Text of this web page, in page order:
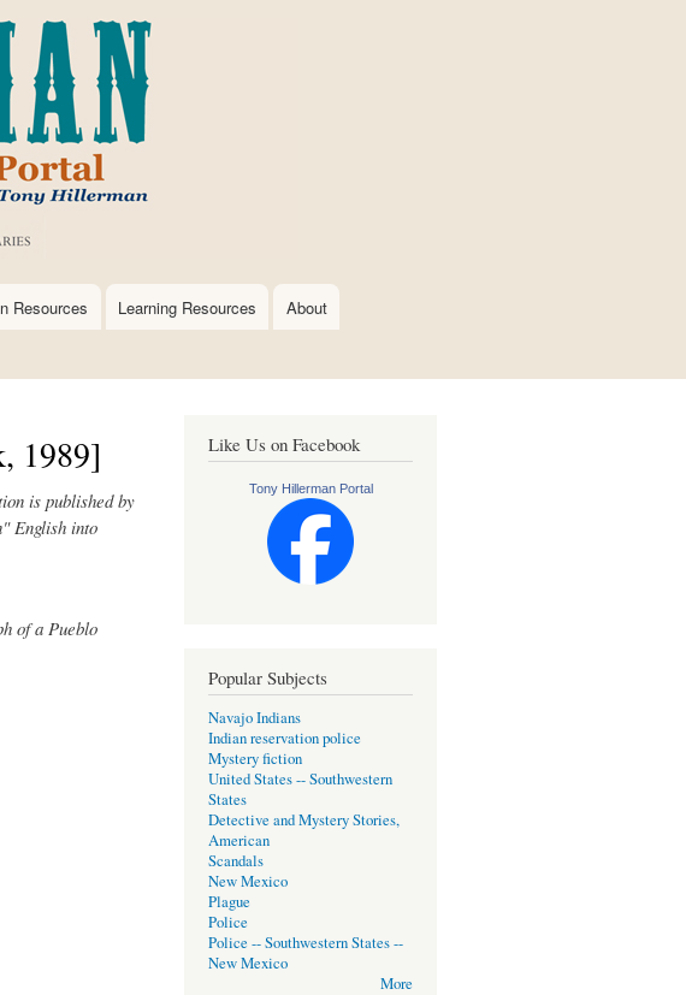
Resources Learning Resources About
1989]
is published by
English into
of a Pueblo
Like Us on Facebook
Tony Hillerman Portal
Popular Subjects
Navajo Indians
Indian reservation police
Mystery fiction
United States -- Southwestern
States
Detective and Mystery Stories,
American
Scandals
New Mexico
Plague
Police
Police -- Southwestern States --
New Mexico
More